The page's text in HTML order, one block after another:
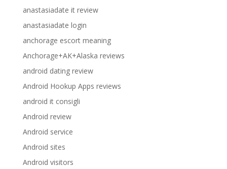
anastasiadate it review
anastasiadate login
anchorage escort meaning
Anchorage+AK+Alaska reviews
android dating review
Android Hookup Apps reviews
android it consigli
Android review
Android service
Android sites
Android visitors